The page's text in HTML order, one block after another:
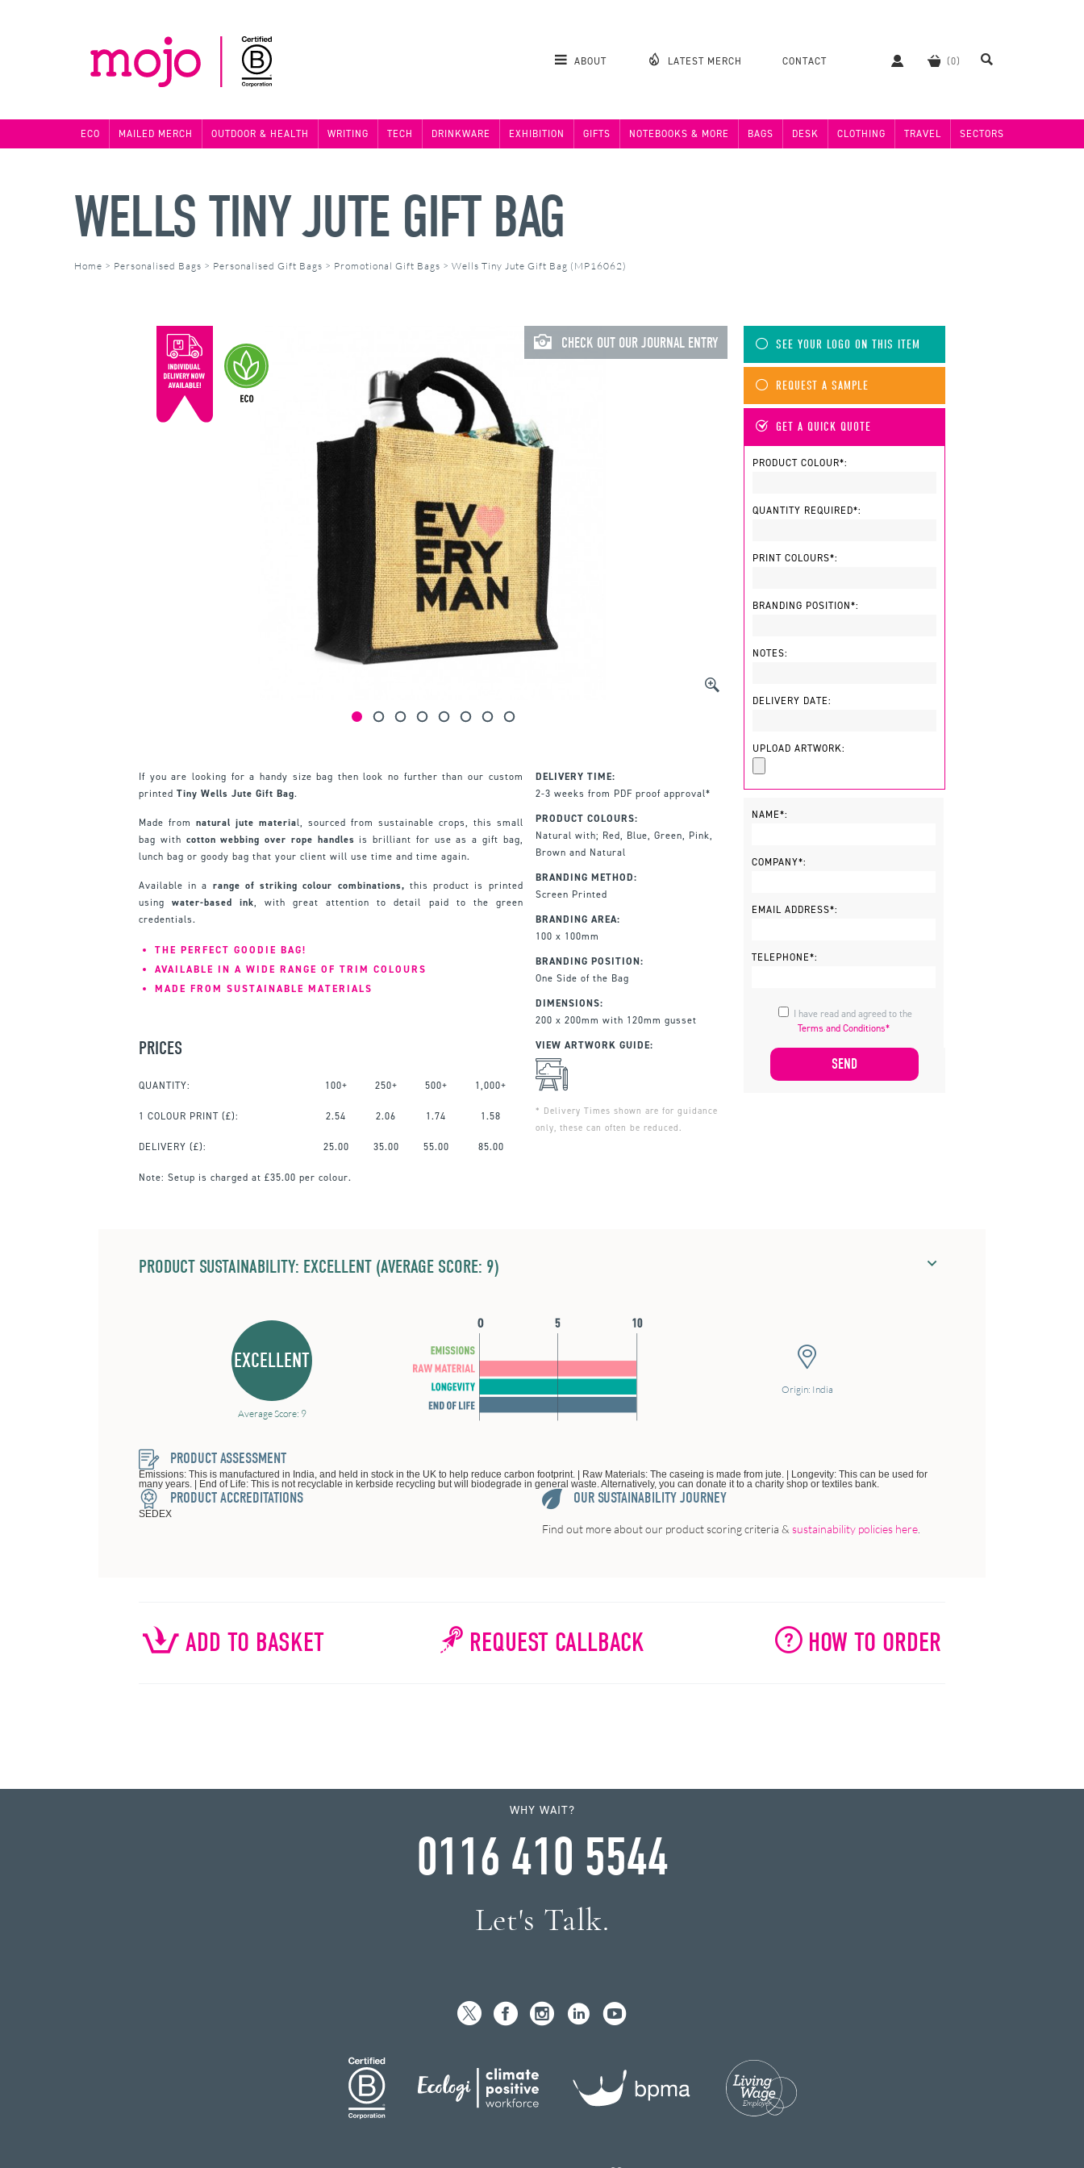
ABOUT LATEST MERCH CONTACT
ECO MAILED MERCH OUTDOOR & HEALTH WRITING TECH DRINKWARE EXHIBITION GIFTS NOTEBOOKS & MORE BAGS DESK CLOTHING TRAVEL SECTORS
WELLS TINY JUTE GIFT BAG
Home > Personalised Bags > Personalised Gift Bags > Promotional Gift Bags > Wells Tiny Jute Gift Bag (MP16062)
CHECK OUT OUR JOURNAL ENTRY
If you are looking for a handy size bag then look no further than our custom
printed Tiny Wells Jute Gift Bag.
Made from natural jute material, sourced from sustainable crops, this small
bag with cotton webbing over rope handles is brilliant for use as a gift bag,
lunch bag or goody bag that your client will use time and time again.
Available in a range of striking colour combinations, this product is printed
usingwater-based ink, with great attention to detail paid to the green
credentials.
THE PERFECT GOODIE BAG!
AVAILABLE IN A WIDE RANGE OF TRIM COLOURS
MADE FROM SUSTAINABLE MATERIALS
PRICES
QUANTITY: 100+ 250+ 500+ 1,000+
1 COLOUR PRINT (£): 2.54 2.06 1.74 1.58
DELIVERY (£): 25.00 35.00 55.00 85.00
Note: Setup is charged at £35.00 per colour.
DELIVERY TIME:
2-3 weeks from PDF proof approval*
PRODUCT COLOURS:
Natural with; Red, Blue, Green, Pink,
Brown and Natural
BRANDING METHOD:
Screen Printed
BRANDING AREA:
100 x 100mm
BRANDING POSITION:
One Side of the Bag
DIMENSIONS:
200 x 200mm with 120mm gusset
VIEW ARTWORK GUIDE:
* Delivery Times shown are for guidance
only, these can often be reduced.
SEE YOUR LOGO ON THIS ITEM
REQUEST A SAMPLE
GET A QUICK QUOTE
PRODUCT COLOUR*:
QUANTITY REQUIRED*:
PRINT COLOURS*:
BRANDING POSITION*:
NOTES:
DELIVERY DATE:
UPLOAD ARTWORK:
NAME*:
COMPANY*:
EMAIL ADDRESS*:
TELEPHONE*:
Terms and Conditions*
PRODUCT SUSTAINABILITY: EXCELLENT (AVERAGE SCORE: 9)
EXCELLENT
Average Score: 9
Origin: India
PRODUCT ASSESSMENT
Emissions: This is manufactured in India, and held in stock in the UK to help reduce carbon footprint. | Raw Materials: The caseing is made from jute. | Longevity: This can be used for
many years. | End of Life: This is not recyclable in kerbside recycling but will biodegrade in general waste. Alternatively, you can donate it to a charity shop or textiles bank.
PRODUCT ACCREDITATIONS
SEDEX
OUR SUSTAINABILITY JOURNEY
Find out more about our product scoring criteria & sustainability policies here
ADD TO BASKET REQUEST CALLBACK HOW TO ORDER
WHY WAIT?
0116 410 5544
Let's Talk.